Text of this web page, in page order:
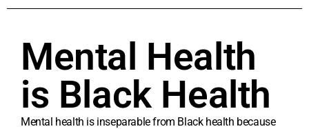
Mental Health
is Black Health
Mental health is inseparable from Black health because